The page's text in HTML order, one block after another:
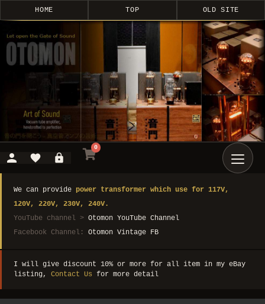
HOME TOP OLD SITE
0
We can provide power transformer which use for 117V,
120V, 220V, 230V, 240V.
YouTube channel > Otomon YouTube Channel
Facebook Channel: Otomon Vintage FB
I will give discount 10% or more for all item in my eBay
listing, Contact Us for more detail